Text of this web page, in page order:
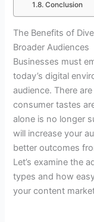
Conclusion
The Benefits of
Broader Audiences
Businesses must
today’s digital
audience. There
consumer tastes
alone is no longer
will increase your
better outcomes
Let’s examine the
types and how
your content